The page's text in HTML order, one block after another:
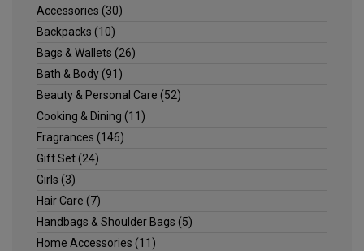
Accessories (30)
Backpacks (10)
Bags & Wallets (26)
Bath & Body(91)
Beauty & Personal Care (52)
Cooking & Dining (11)
Fragrances (146)
Gift Set(24)
Girls (3)
Hair Care (7)
Handbags & Shoulder Bags (5)
Home Accessories (11)